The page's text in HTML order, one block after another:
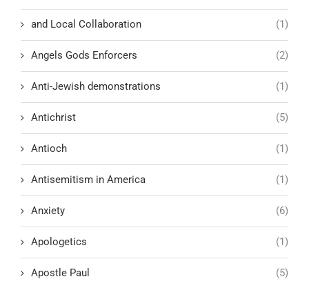
and Local Collaboration (1)
Angels Gods Enforcers (2)
Anti-Jewish demonstrations (1)
Antichrist (5)
Antioch (1)
Antisemitism in America (1)
Anxiety (6)
Apologetics (1)
Apostle Paul (5)